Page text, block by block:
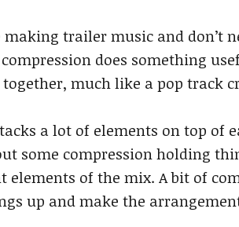
making trailer music and
does something
much like a pop track
a lot of elements on top of
some compression holding
elements of the mix. A bit of
up and make the